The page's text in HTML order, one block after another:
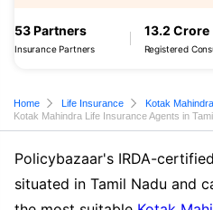
53 Partners
Insurance Partners
13.2 Crore
Registered
Home Life Insurance
Kotak
Kotak Mahindra Life Insurance Agents in
Policybazaar's IRDA-
situated in Tamil Nadu and